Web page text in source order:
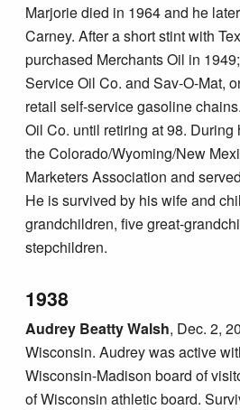
Marjorie died in 1964 and he
Carney. After a short stint with
purchased Merchants Oil in
Service Oil Co. and Sav-O-Mat,
retail self-service gasoline
Oil Co. until retiring at 98. During
the Colorado/Wyoming/New
Marketers Association and
He is survived by his wife and
grandchildren, five great-
stepchildren.
1938
Audrey Beatty Walsh, Dec. 2,
Wisconsin. Audrey was active
Wisconsin-Madison board of
of Wisconsin athletic board.